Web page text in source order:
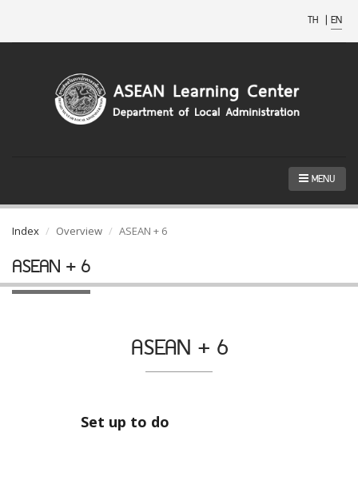
TH | EN
MENU
Index Overview ASEAN + 6
ASEAN + 6
ASEAN + 6
Set up to do